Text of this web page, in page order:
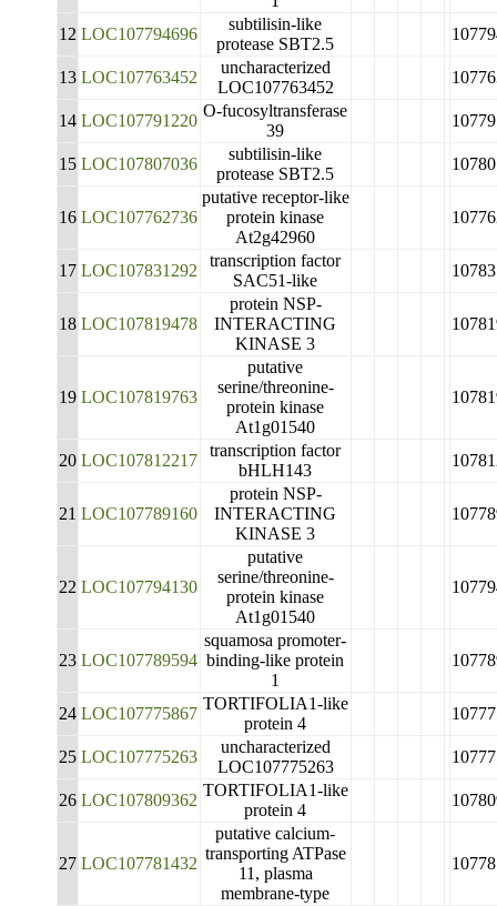
12 LOC107794696
subtilisin-like
protease SBT2.5
13 LOC107763452
uncharacterized
LOC107763452
14 LOC107791220
O-fucosyltransferase
39
15 LOC107807036
subtilisin-like
protease SBT2.5
16 LOC107762736
putative receptor-like
protein kinase
At2g42960
17 LOC107831292
transcription factor
SAC51-like
18 LOC107819478
protein NSP-
INTERACTING
KINASE 3
19 LOC107819763
putative
serine/threonine-
protein kinase
At1g01540
20 LOC107812217
transcription factor
bHLH143
21 LOC107789160
protein NSP-
INTERACTING
KINASE 3
22 LOC107794130
putative
serine/threonine-
protein kinase
At1g01540
23 LOC107789594
squamosa promoter-
binding-like protein
1
24 LOC107775867
TORTIFOLIA1-like
protein 4
25 LOC107775263
uncharacterized
LOC107775263
26 LOC107809362
TORTIFOLIA1-like
protein 4
27 LOC107781432
putative calcium-
transporting ATPase
11, plasma
membrane-type